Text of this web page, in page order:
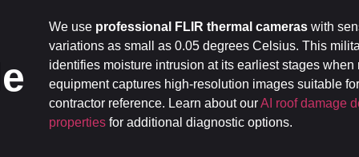
We use professional FLIR thermal cameras with
variations as small as 0.05 degrees Celsius. This
identifies moisture intrusion at its earliest stages when
equipment captures high-resolution images suitable
contractor reference. Learn about ourAI roof damage
properties for additional diagnostic options.